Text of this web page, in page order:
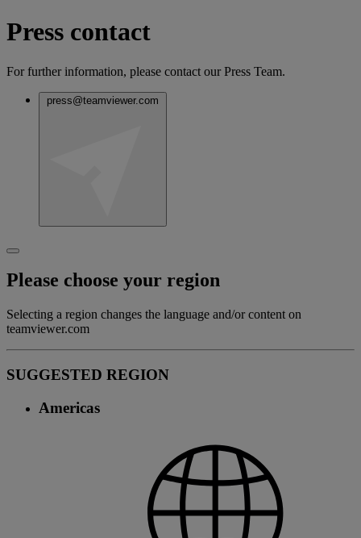
Press contact
For further information, please contact our Press Team.
press@teamviewer.com
Please choose your region
Selecting a region changes the language and/or content on
teamviewer.com
SUGGESTED REGION
Americas